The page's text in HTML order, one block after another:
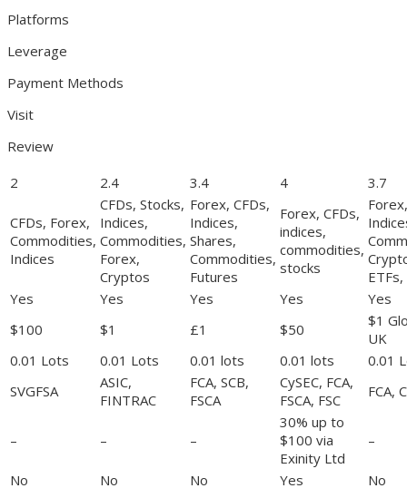
Platforms
Leverage
Payment Methods
Visit
Review
2
2.4 3.4 4 3.7
CFDs, Forex,
Commodities,
Indices
CFDs, Stocks,
Indices,
Commodities,
Forex,
Cryptos
Forex, CFDs,
Indices,
Shares,
Commodities,
Futures
Forex, CFDs,
indices,
commodities,
stocks
Yes
Yes Yes Yes
Yes
$100
$1 £1 $50
$1
UK
0.01 Lots
0.01 Lots 0.01 lots 0.01 lots
0.01
SVGFSA
ASIC,
FINTRAC
FCA, SCB,
FSCA
CySEC, FCA,
FSCA, FSC
FCA,
– – –
30% up to
$100 via
Exinity Ltd
–
No No No Yes
No